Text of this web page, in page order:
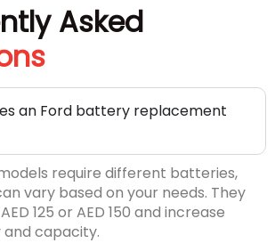
Asked
an Ford battery replacement
require different batteries,
vary based on your needs. They
125 or AED 150 and increase
capacity.